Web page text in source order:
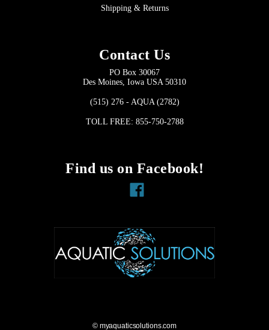
Shipping & Returns
Contact Us
PO Box 30067
Des Moines, Iowa USA 50310
(515) 276 - AQUA (2782)
TOLL FREE: 855-750-2788
Find us on Facebook!
Facebook
© myaquaticsolutions.com